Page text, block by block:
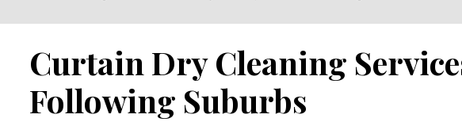
Curtain Dry Cleaning
Following Suburbs